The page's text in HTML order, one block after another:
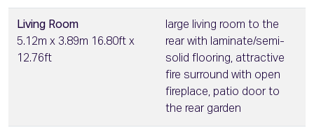
Living Room
5.12m x 3.89m 16.80ft x
12.76ft
large living room to the
rear with laminate/semi-
solid flooring, attractive
fire surround with open
fireplace, patio door to
the rear garden